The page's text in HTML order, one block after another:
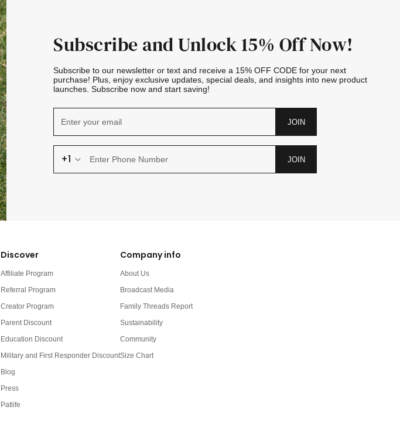
Subscribe and Unlock 15% Off Now!
Subscribe to our newsletter or text and receive a 15% OFF CODE for your next
purchase! Plus, enjoy exclusive updates, special deals, and insights into new product
launches. Subscribe now and start saving!
JOIN
+1 JOIN
Discover
Affiliate Program
Referral Program
Creator Program
Parent Discount
Education Discount
Military and First Responder Discount
Blog
Press
Patlife
Company info
About Us
Broadcast Media
Family Threads Report
Sustainability
Community
Size Chart